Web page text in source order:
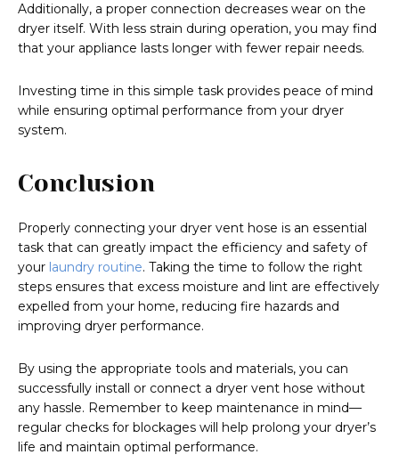
Additionally, a proper connection decreases wear on the
dryer itself. With less strain during operation, you may find
that your appliance lasts longer with fewer repair needs.
Investing time in this simple task provides peace of mind
while ensuring optimal performance from your dryer
system.
Conclusion
Properly connecting your dryer vent hose is an essential
task that can greatly impact the efficiency and safety of
your laundry routine. Taking the time to follow the right
steps ensures that excess moisture and lint are effectively
expelled from your home, reducing fire hazards and
improving dryer performance.
By using the appropriate tools and materials, you can
successfully install or connect a dryer vent hose without
any hassle. Remember to keep maintenance in mind—
regular checks for blockages will help prolong your dryer’s
life and maintain optimal performance.